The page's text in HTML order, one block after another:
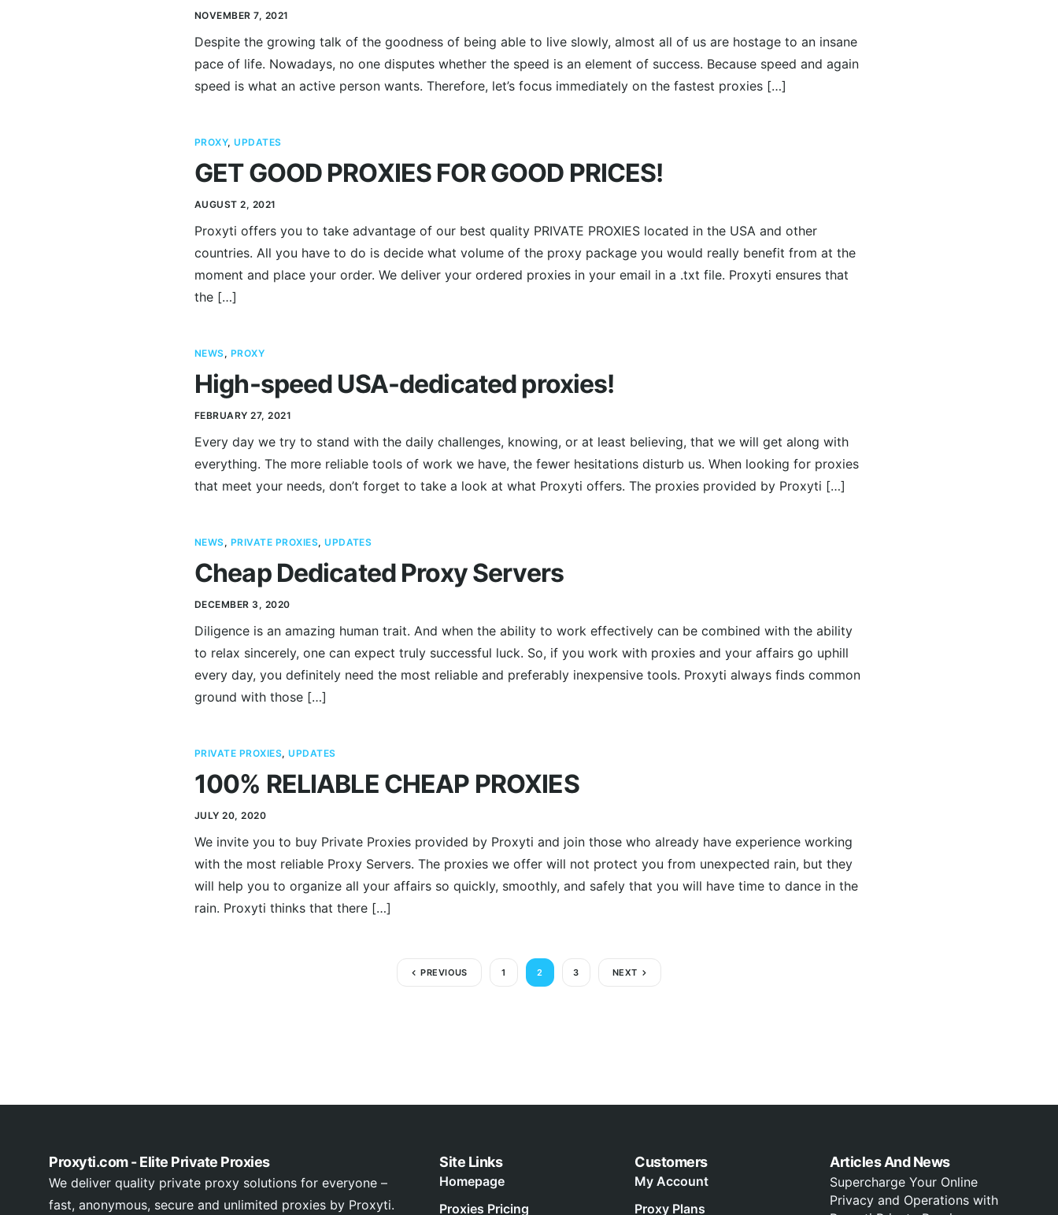
NOVEMBER 7, 2021
Despite the growing talk of the goodness of being able to live slowly, almost all of us are hostage to an insane
pace of life. Nowadays, no one disputes whether the speed is an element of success. Because speed and again
speed is what an active person wants. Therefore, let’s focus immediately on the fastest proxies […]
PROXY,UPDATES
GET GOOD PROXIES FOR GOOD PRICES!
AUGUST 2, 2021
Proxyti offers you to take advantage of our best quality PRIVATE PROXIES located in the USA and other
countries. All you have to do is decide what volume of the proxy package you would really benefit from at the
moment and place your order. We deliver your ordered proxies in your email in a .txt file. Proxyti ensures that
the […]
NEWS, PROXY
High-speed USA-dedicated proxies!
FEBRUARY 27, 2021
Every day we try to stand with the daily challenges, knowing, or at least believing, that we will get along with
everything. The more reliable tools of work we have, the fewer hesitations disturb us. When looking for proxies
that meet your needs, don’t forget to take a look at what Proxyti offers. The proxies provided by Proxyti […]
NEWS, PRIVATE PROXIES,UPDATES
Cheap Dedicated Proxy Servers
DECEMBER 3, 2020
Diligence is an amazing human trait. And when the ability to work effectively can be combined with the ability
to relax sincerely, one can expect truly successful luck. So, if you work with proxies and your affairs go uphill
every day, you definitely need the most reliable and preferably inexpensive tools. Proxyti always finds common
ground with those […]
PRIVATE PROXIES,UPDATES
100% RELIABLE CHEAP PROXIES
JULY 20, 2020
We invite you to buy Private Proxies provided by Proxyti and join those who already have experience working
with the most reliable Proxy Servers. The proxies we offer will not protect you from unexpected rain, but they
will help you to organize all your affairs so quickly, smoothly, and safely that you will have time to dance in the
rain. Proxyti thinks that there […]
PREVIOUS 1 2 3 NEXT
Proxyti.com - Elite Private Proxies
We deliver quality private proxy solutions for everyone –
fast, anonymous, secure and unlimited proxies by Proxyti.
Site Links
Homepage
Proxies Pricing
Customers
My Account
Proxy Plans
Articles And News
Supercharge Your Online
Privacy and Operations with